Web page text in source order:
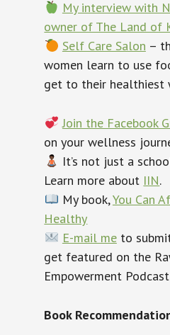
My interview with
owner of The Land of
Self Care Salon –
women learn to use
get to their healthiest
Join the Facebook
on your wellness
It’s not just a
Learn more about IIN.
My book,You Can
Healthy
E-mail meto
get featured on the
Empowerment Podcast
Book